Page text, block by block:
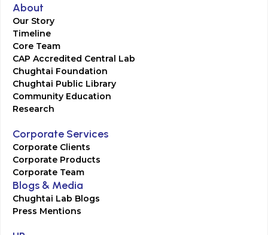
About
Our Story
Timeline
Core Team
CAP Accredited Central Lab
Chughtai Foundation
Chughtai Public Library
Community Education
Research
Corporate Services
Corporate Clients
Corporate Products
Corporate Team
Blogs & Media
Chughtai Lab Blogs
Press Mentions